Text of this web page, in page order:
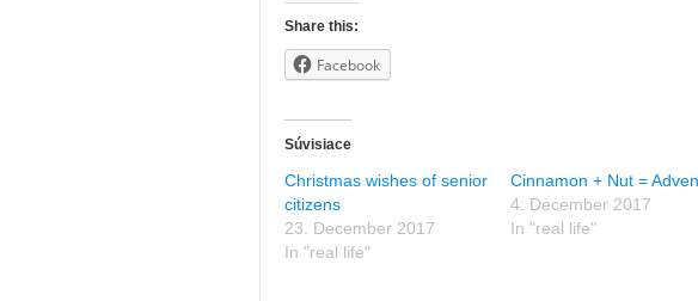
Share this:
Facebook
Súvisiace
Christmas wishes of senior
citizens
23. December 2017
In "real life"
Cinnamon + Nut =
4. December 2017
In "real life"